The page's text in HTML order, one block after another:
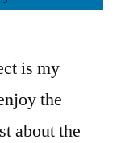
is my
the
about the